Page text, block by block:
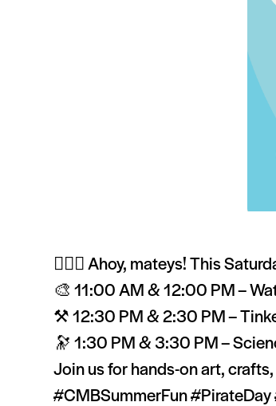
🏴‍☠️✨ Ahoy, mateys! This
🎨 11:00 AM & 12:00 PM –
⚒️ 12:30 PM & 2:30 PM –
🔭 1:30 PM & 3:30 PM –
Join us for hands-on art,
#CMBSummerFun